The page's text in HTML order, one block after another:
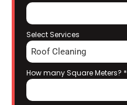
Select Services
Roof Cleaning
How many Square Meters? *